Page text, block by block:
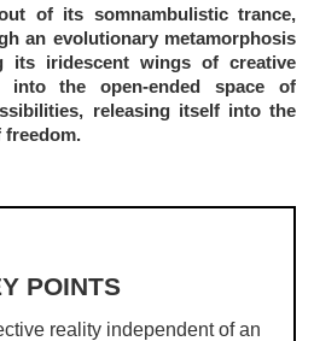
of its somnambulistic trance,
an evolutionary metamorphosis
iridescent wings of creative
the open-ended space of
releasing itself into the
freedom.
POINTS
reality independent of an